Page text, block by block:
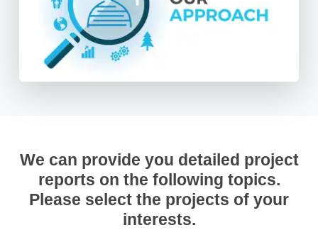
We can provide you detailed project
reports on the following topics.
Please select the projects of your
interests.